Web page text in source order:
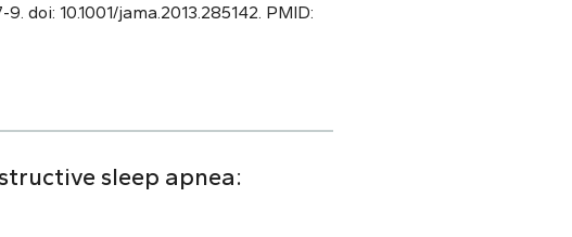
9. doi: 10.1001/jama.2013.285142. PMID:
sleep apnea: